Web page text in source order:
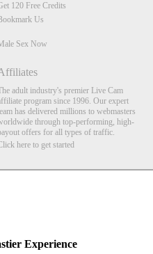
120 Free Credits
Us
Sex Now
adult industry's premier Live Cam
program since 1996. Our expert
has delivered millions to webmasters
through top-performing, high-
offers for all types of traffic.
here to get started
791/41 Nove Mesto, 110 00 Praha 1,
of age at the time of photography:
Experience